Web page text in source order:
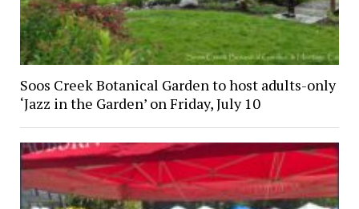
Soos Creek Botanical Garden to host adults-only
‘Jazz in the Garden’ on Friday, July 10